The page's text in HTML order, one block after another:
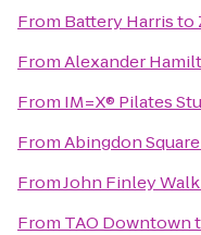
From Battery Harristo
FromAlexander
From IM=X® Pilates
FromAbingdon
FromJohn Finley Walk
From TAO Downtown